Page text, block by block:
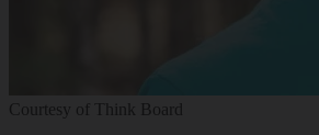
Courtesy of Think Board